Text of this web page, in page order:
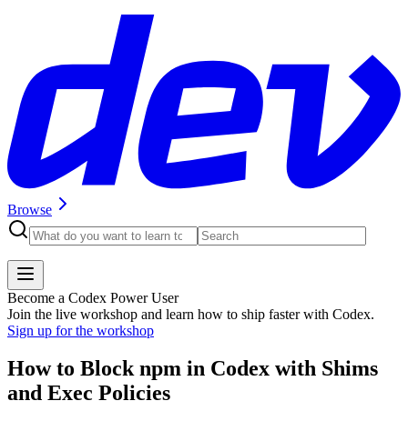
Browse
Become a Codex Power User
Join the live workshop and learn how to ship faster with Codex.
Sign up for the workshop
How to Block npm in Codex with Shims
and Exec Policies